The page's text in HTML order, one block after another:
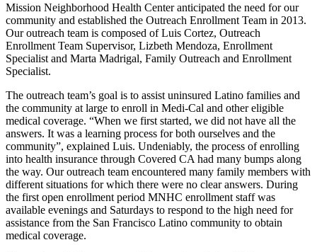
Mission Neighborhood Health Center anticipated the need for our
community and established the Outreach Enrollment Team in 2013.
Our outreach team is composed of Luis Cortez, Outreach
Enrollment Team Supervisor, Lizbeth Mendoza, Enrollment
Specialist and Marta Madrigal, Family Outreach and Enrollment
Specialist.
The outreach team’s goal is to assist uninsured Latino families and
the community at large to enroll in Medi-Cal and other eligible
medical coverage. “When we first started, we did not have all the
answers. It was a learning process for both ourselves and the
community”, explained Luis. Undeniably, the process of enrolling
into health insurance through Covered CA had many bumps along
the way. Our outreach team encountered many family members with
different situations for which there were no clear answers. During
the first open enrollment period MNHC enrollment staff was
available evenings and Saturdays to respond to the high need for
assistance from the San Francisco Latino community to obtain
medical coverage.